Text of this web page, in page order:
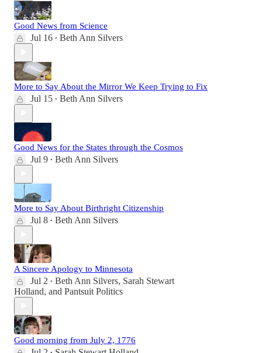
Good News from Science
Jul 16 • Beth Ann Silvers
More to Say About the Mirror We Keep Trying to Fix
Jul 15 • Beth Ann Silvers
Good News for the States through the Cosmos
Jul 9 • Beth Ann Silvers
More to Say About Birthright Citizenship
Jul 8 • Beth Ann Silvers
A Sincere Apology to Minnesota
Jul 2 • Beth Ann Silvers, Sarah Stewart
Holland, and Pantsuit Politics
Good morning from July 2, 1776